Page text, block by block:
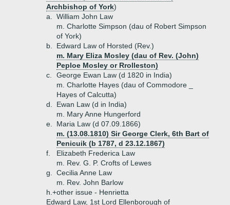
Archbishop of York)
a.
William John Law
m. Charlotte Simpson (dau of Robert Simpson
of York)
b.
Edward Law of Horsted (Rev.)
m. Mary Eliza Mosley (dau of Rev. (John)
Peploe Mosley or Rrolleston)
c.
George Ewan Law (d 1820 in India)
m. Charlotte Hayes (dau of Commodore _
Hayes of Calcutta)
d.
Ewan Law (d in India)
m. Mary Anne Hungerford
e.
Maria Law (d 07.09.1866)
m. (13.08.1810) Sir George Clerk, 6th Bart of
Penicuik (b 1787, d 23.12.1867)
f.
Elizabeth Frederica Law
m. Rev. G. P. Crofts of Lewes
g.
Cecilia Anne Law
m. Rev. John Barlow
h.+other issue - Henrietta
Edward Law, 1st Lord Ellenborough of